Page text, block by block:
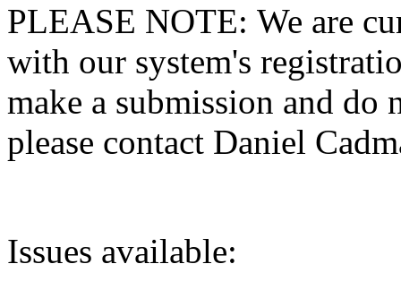
PLEASE NOTE: We are
with our system's
make a submission and do
please contact Daniel
Issues available: